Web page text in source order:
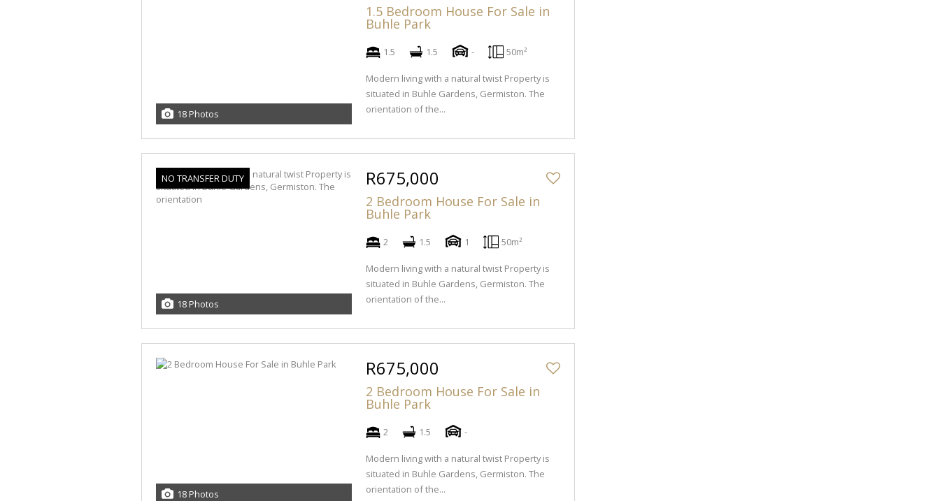
18 Photos
1.5 Bedroom House For Sale in
Buhle Park
1.5 1.5 - 50m²
Modern living with a natural twist Property is
situated in Buhle Gardens, Germiston. The
orientation of the...
NO TRANSFER DUTY
18 Photos
R675,000
2 Bedroom House For Sale in
Buhle Park
2 1.5 1 50m²
Modern living with a natural twist Property is
situated in Buhle Gardens, Germiston. The
orientation of the...
18 Photos
R675,000
2 Bedroom House For Sale in
Buhle Park
2 1.5 -
Modern living with a natural twist Property is
situated in Buhle Gardens, Germiston. The
orientation of the...